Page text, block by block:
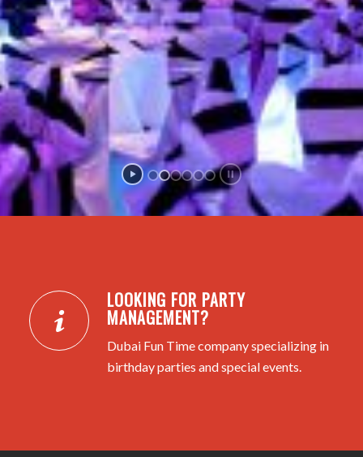
LOOKING FOR PARTY
MANAGEMENT?
Dubai Fun Time company specializing in
birthday parties and special events.